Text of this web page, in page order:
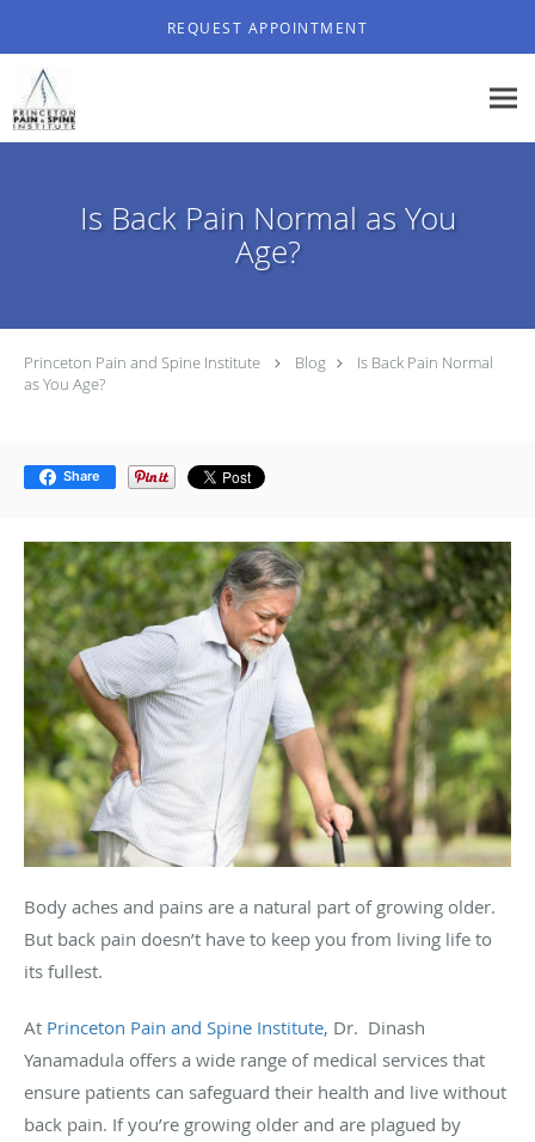
REQUEST APPOINTMENT
Is Back Pain Normal as You
Age?
Princeton Pain and Spine Institute Blog
Is Back Pain Normal
as You Age?
Share
Body aches and pains are a natural part of growing older.
But back pain doesn’t have to keep you from living life to
its fullest.
At Princeton Pain and Spine Institute, Dr. Dinash
Yanamadula offers a wide range of medical services that
ensure patients can safeguard their health and live without
back pain. If you’re growing older and are plagued by